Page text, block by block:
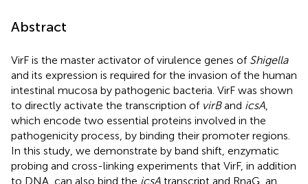
Abstract
VirF is the master activator of virulence genes of Shigella
and its expression is required for the invasion of the human
intestinal mucosa by pathogenic bacteria. VirF was shown
to directly activate the transcription of virBand icsA
which encode two essential proteins involved in the
pathogenicity process, by binding their promoter regions.
In this study, we demonstrate by band shift, enzymatic
probing and cross-linking experiments that VirF, in addition
to DNA, can also bind the icsA transcript and RnaG, an